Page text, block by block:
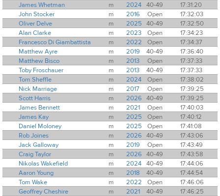
James Whetman
m 2024 40-49
17:31:20
John Stocker
m 2016 Open
17:32:03
Oliver Delve
m 2025 40-49
17:32:50
Alan Clarke
m 2023 Open
17:34:23
Francesco Di Giambattista
m 2022 Open
17:34:37
Matthew Ayre
m 2019 40-49
17:36:40
Matthew Bisco
m 2013 Open
17:37:33
Toby Froschauer
m 2013 40-49
17:37:33
Tom Sheffle
m 2024 Open
17:38:02
Nick Marriage
m 2017 Open
17:39:25
Scott Harris
m 2026 40-49
17:39:25
James Bennett
m 2021 Open
17:40:03
James Kay
m 2025 Open
17:40:12
Daniel Moloney
m 2025 Open
17:41:08
Rob Joines
m 2026 40-49
17:43:06
Jack Galloway
m 2019 Open
17:43:49
Craig Taylor
m 2026 40-49
17:43:58
Nikolas Wakefield
m 2024 40-49
17:44:06
Aaron Young
m 2018 40-49
17:44:54
Tom Wake
m 2022 Open
17:46:06
Geoffrey Cheshire
m 2021 40-49
17:46:25